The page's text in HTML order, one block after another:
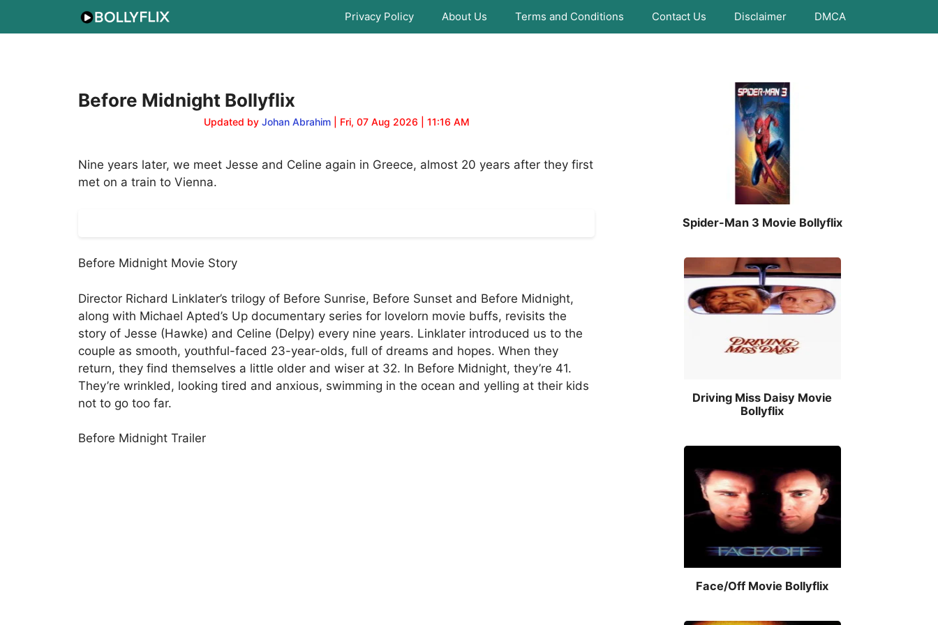
Privacy Policy About Us Terms and Conditions Contact Us Disclaimer DMCA
Before Midnight Bollyflix
Updated by Johan Abrahim| Fri, 07 Aug 2026 | 11:16 AM
Nine years later, we meet Jesse and Celine again in Greece, almost 20 years after they first
met on a train to Vienna.
Before Midnight Movie Story
Director Richard Linklater’s trilogy of Before Sunrise, Before Sunset and Before Midnight,
along with Michael Apted’s Up documentary series for lovelorn movie buffs, revisits the
story of Jesse (Hawke) and Celine (Delpy) every nine years. Linklater introduced us to the
couple as smooth, youthful-faced 23-year-olds, full of dreams and hopes. When they
return, they find themselves a little older and wiser at 32. In Before Midnight, they’re 41.
They’re wrinkled, looking tired and anxious, swimming in the ocean and yelling at their kids
not to go too far.
Before Midnight Trailer
Spider-Man 3 Movie Bollyflix
Driving Miss Daisy Movie
Bollyflix
Face/Off Movie Bollyflix